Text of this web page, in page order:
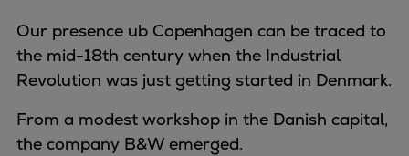
Our presence ub Copenhagen can be traced to
the mid-18th century when the Industrial
Revolution was just getting started in Denmark.
From a modest workshop in the Danish capital,
the company B&W emerged.